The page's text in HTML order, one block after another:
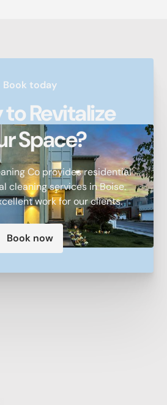
Book today
to Revitalize
Space?
Co provides residential
cleaning services in Boise.
work for our clients.
Book now